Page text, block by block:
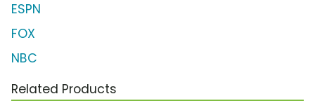
ESPN
FOX
NBC
Related Products